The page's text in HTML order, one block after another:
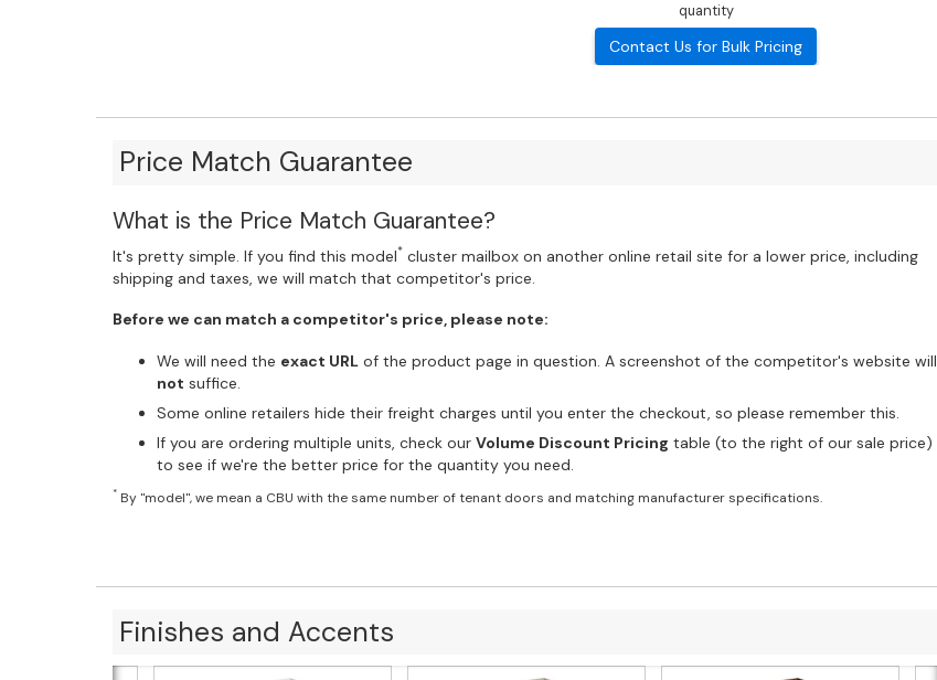
quantity
Contact Us for Bulk Pricing
Price Match Guarantee
What is the Price Match Guarantee?
It's pretty simple. If you find this model* cluster mailbox on another online retail site for a lower price, including
shipping and taxes, we will match that competitor's price.
Before we can match a competitor's price, please note:
We will need the exact URL of the product page in question. A screenshot of the competitor's website will
not suffice.
Some online retailers hide their freight charges until you enter the checkout, so please remember this.
If you are ordering multiple units, check our Volume Discount Pricing table (to the right of our sale price)
to see if we're the better price for the quantity you need.
* By "model", we mean a CBU with the same number of tenant doors and matching manufacturer specifications.
Finishes and Accents